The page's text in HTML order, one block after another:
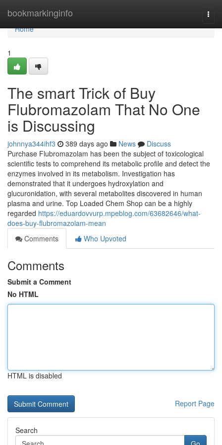
bookmarkinginfo
Home
Home
1
The smart Trick of Buy
Flubromazolam That No One
is Discussing
johnnya344ihf3 389 days ago News
Discuss
Purchase Flubromazolam has been the subject of toxicological
scientific tests to comprehend its metabolic profile and detect the
enzymes involved in its metabolism. Investigation has
demonstrated that it undergoes hydroxylation and
glucuronidation, with several metabolites discovered in human
plasma and urine. Top Loaded Chem Shop can be a highly
regarded https://eduardovvurp.mpeblog.com/63682646/what-
does-buy-flubromazolam-mean
Comments
Who Upvoted
Comments
Submit a Comment
No HTML
HTML is disabled
Report Page
Search